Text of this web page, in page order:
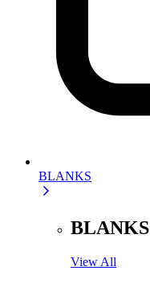
BLANKS
BLANKS
View All